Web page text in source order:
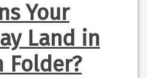
Your
Land in
Folder?